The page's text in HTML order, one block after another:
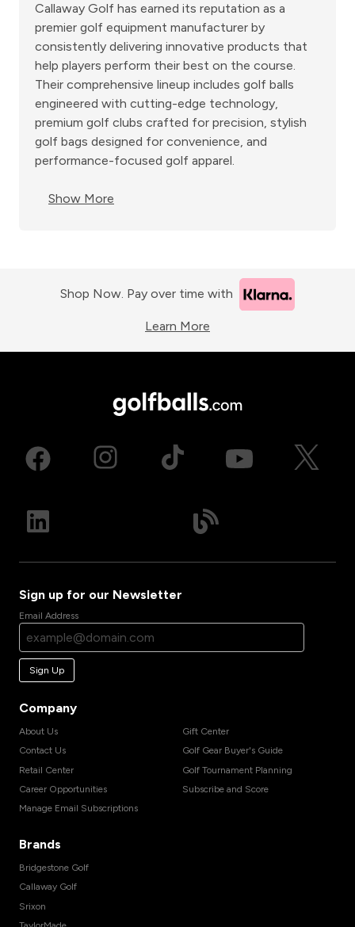
Callaway Golf has earned its reputation as a
premier golf equipment manufacturer by
consistently delivering innovative products that
help players perform their best on the course.
Their comprehensive lineup includes golf balls
engineered with cutting-edge technology,
premium golf clubs crafted for precision, stylish
golf bags designed for convenience, and
performance-focused golf apparel.
Show More
Shop Now. Pay over time with
Learn More
Sign up for our Newsletter
Email Address
Sign Up
Company
About Us
Contact Us
Retail Center
Career Opportunities
Manage Email Subscriptions
Gift Center
Golf Gear Buyer's Guide
Golf Tournament Planning
Subscribe and Score
Brands
Bridgestone Golf
Callaway Golf
Srixon